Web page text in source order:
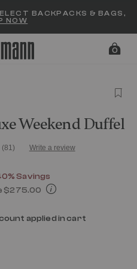
BACKPACKS & BAGS,
NOW
0
Weekend Duffel
(81) Write a review
of
Savings
$275.00
applied in cart